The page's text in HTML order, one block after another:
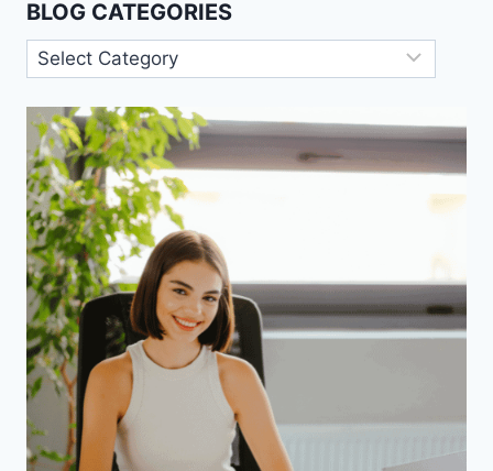
BLOG CATEGORIES
Blog
Categories